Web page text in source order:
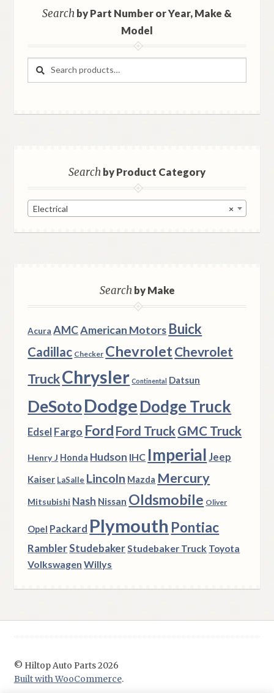
Searchby Part Number or Year, Make &
Model
Search
Search
Searchby Product Category
×
Electrical
Searchby Make
Acura AMCAmerican Motors Buick
Cadillac Checker ChevroletChevrolet
TruckChrysler Continental Datsun
DeSotoDodgeDodge Truck
Edsel Fargo Ford Ford TruckGMC Truck
Henry J Honda Hudson IHC Imperial Jeep
Kaiser LaSalle Lincoln Mazda Mercury
Mitsubishi Nash Nissan Oldsmobile Oliver
Opel Packard Plymouth Pontiac
RamblerStudebakerStudebaker Truck Toyota
Volkswagen Willys
© Hiltop Auto Parts 2026
Built with WooCommerce.